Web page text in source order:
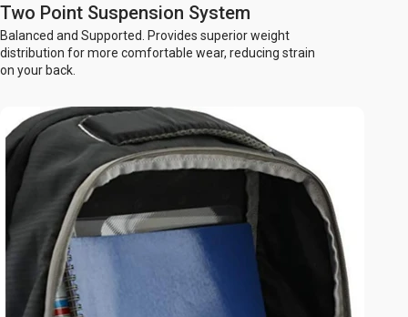
Two Point Suspension System
Balanced and Supported. Provides superior weight
distribution for more comfortable wear, reducing strain
on your back.